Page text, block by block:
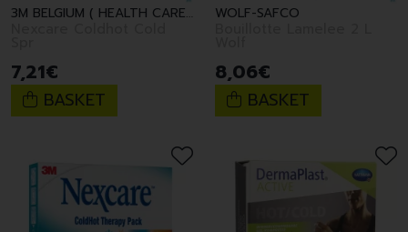
3M BELGIUM ( HEALTH CARE )
7,21€
BASKET
WOLF-SAFCO
8,06€
BASKET